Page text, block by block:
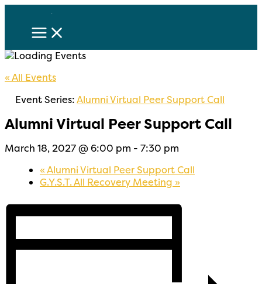
content
« All Events
Event Series:Alumni Virtual Peer Support Call
Alumni Virtual Peer Support Call
March 18, 2027 @ 6:00 pm - 7:30 pm
«Alumni Virtual Peer Support Call
G.Y.S.T. All Recovery Meeting »